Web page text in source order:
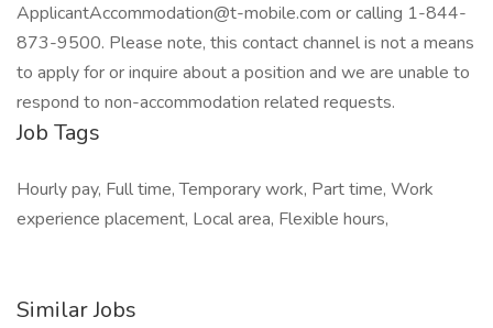
ApplicantAccommodation@t-mobile.com or calling 1-844-
873-9500. Please note, this contact channel is not a means
to apply for or inquire about a position and we are unable to
respond to non-accommodation related requests.
Job Tags
Hourly pay, Full time, Temporary work, Part time, Work
experience placement, Local area, Flexible hours,
Similar Jobs